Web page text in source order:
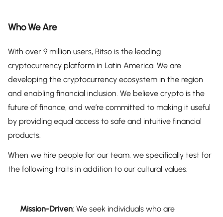
Who We Are
With over 9 million users, Bitso is the leading
cryptocurrency platform in Latin America. We are
developing the cryptocurrency ecosystem in the region
and enabling financial inclusion. We believe crypto is the
future of finance, and we’re committed to making it useful
by providing equal access to safe and intuitive financial
products.
When we hire people for our team, we specifically test for
the following traits in addition to our cultural values:
Mission-Driven: We seek individuals who are